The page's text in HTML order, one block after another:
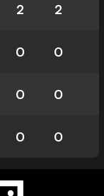
2 2
0 0
0 0
0 0